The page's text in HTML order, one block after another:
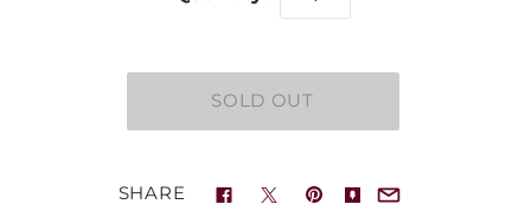
SHARE